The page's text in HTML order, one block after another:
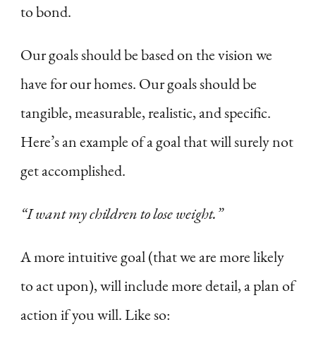
to bond.
Our goals should be based on the vision we
have for our homes. Our goals should be
tangible, measurable, realistic, and specific.
Here’s an example of a goal that will surely not
get accomplished.
“I want my children to lose weight.”
A more intuitive goal (that we are more likely
to act upon), will include more detail, a plan of
action if you will. Like so: